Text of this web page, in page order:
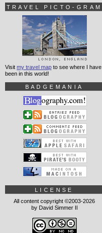
TRAVEL PICTO-GRAM
Visit my travel map to see where I have
been in this world!
BADGEMANIA
LICENSE
All content copyright ©2003-2026
by David Simmer II